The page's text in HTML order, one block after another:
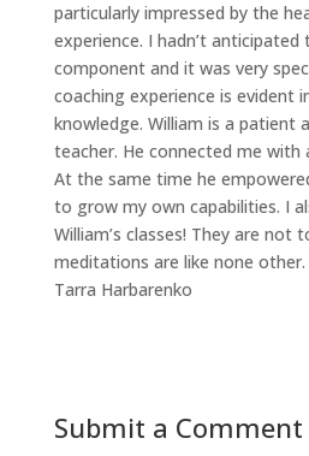
particularly impressed by the
experience. I hadn’t anticipated
component and it was very
coaching experience is evident
knowledge. William is a patient
teacher. He connected me
At the same time he
to grow my own capabilities. I
William’s classes! They are not
meditations are like none other.
Tarra Harbarenko
Submit a Comment